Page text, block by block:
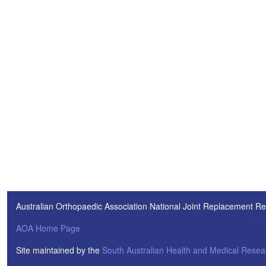
Australian Orthopaedic Association National Joint Replacement
AOA Home Page
Site maintained by the South Australian Health and Medical